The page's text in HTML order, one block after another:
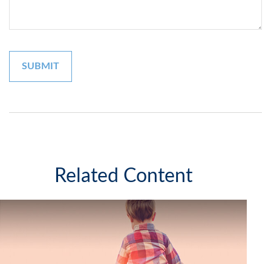
Related Content